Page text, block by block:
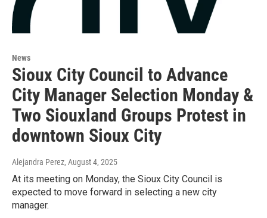
News
Sioux City Council to Advance
City Manager Selection Monday &
Two Siouxland Groups Protest in
downtown Sioux City
Alejandra Perez, August 4, 2025
At its meeting on Monday, the Sioux City Council is
expected to move forward in selecting a new city
manager.